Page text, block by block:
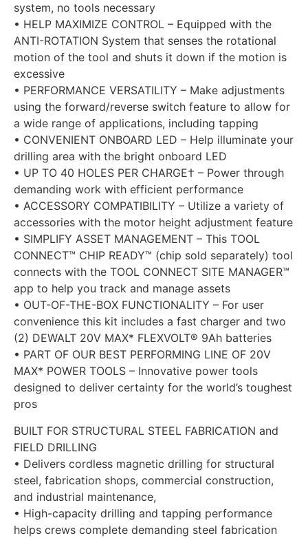
system, no tools necessary
• HELP MAXIMIZE CONTROL – Equipped with the
ANTI-ROTATION System that senses the rotational
motion of the tool and shuts it down if the motion is
excessive
• PERFORMANCE VERSATILITY – Make adjustments
using the forward/reverse switch feature to allow for
a wide range of applications, including tapping
• CONVENIENT ONBOARD LED – Help illuminate your
drilling area with the bright onboard LED
• UP TO 40 HOLES PER CHARGE† – Power through
demanding work with efficient performance
• ACCESSORY COMPATIBILITY – Utilize a variety of
accessories with the motor height adjustment feature
• SIMPLIFY ASSET MANAGEMENT – This TOOL
CONNECT™ CHIP READY™ (chip sold separately) tool
connects with the TOOL CONNECT SITE MANAGER™
app to help you track and manage assets
• OUT-OF-THE-BOX FUNCTIONALITY – For user
convenience this kit includes a fast charger and two
(2) DEWALT 20V MAX* FLEXVOLT® 9Ah batteries
• PART OF OUR BEST PERFORMING LINE OF 20V
MAX* POWER TOOLS – Innovative power tools
designed to deliver certainty for the world’s toughest
pros
BUILT FOR STRUCTURAL STEEL FABRICATION and
FIELD DRILLING
• Delivers cordless magnetic drilling for structural
steel, fabrication shops, commercial construction,
and industrial maintenance,
• High-capacity drilling and tapping performance
helps crews complete demanding steel fabrication